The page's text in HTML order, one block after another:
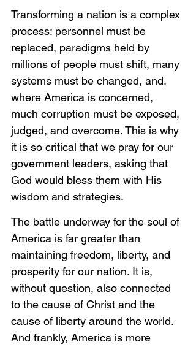
Transforming a nation is a complex
process: personnel must be
replaced, paradigms held by
millions of people must shift, many
systems must be changed, and,
where America is concerned,
much corruption must be exposed,
judged, and overcome. This is why
it is so critical that we pray for our
government leaders, asking that
God would bless them with His
wisdom and strategies.
The battle underway for the soul of
America is far greater than
maintaining freedom, liberty, and
prosperity for our nation. It is,
without question, also connected
to the cause of Christ and the
cause of liberty around the world.
And frankly, America is more